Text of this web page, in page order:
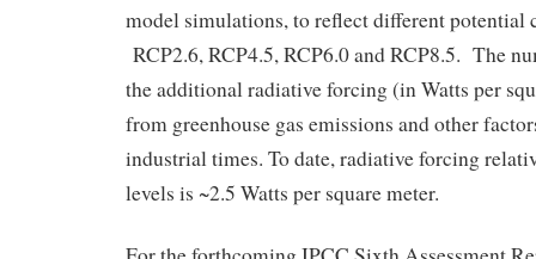
model simulations, to reflect different potential
RCP2.6, RCP4.5, RCP6.0 and RCP8.5. The
the additional radiative forcing (in Watts per
from greenhouse gas emissions and other
industrial times. To date, radiative forcing
levels is ~2.5 Watts per square meter.